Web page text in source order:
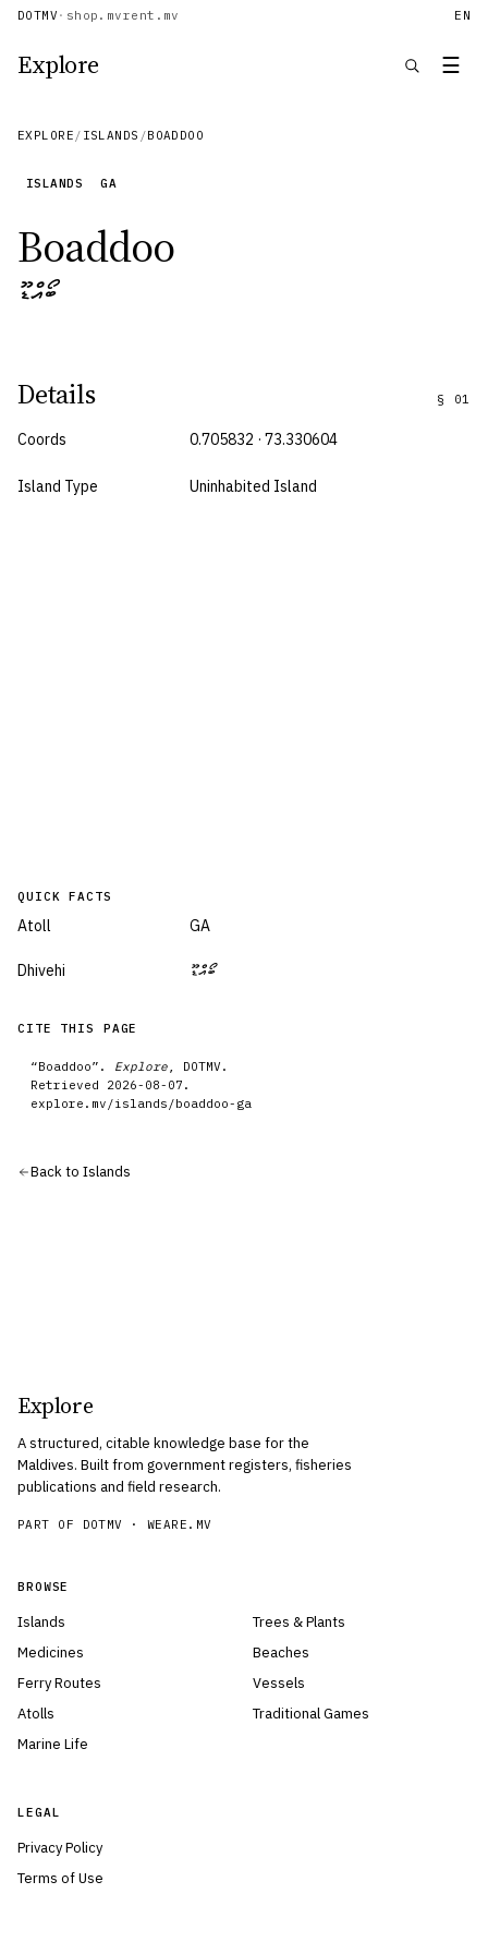
DOTMV · shop.mvrent.mv EN
Explore ☰
EXPLORE / ISLANDS /BOADDOO
ISLANDS GA
Boaddoo
ބޯއްޑޫ
Details § 01
Coords 0.705832 · 73.330604
Island Type Uninhabited Island
QUICK FACTS
Atoll GA
Dhivehi ބޯއްޑޫ
CITE THIS PAGE
“Boaddoo”. Explore , DOTMV.
Retrieved 2026-08-07 .
explore.mv/islands /boaddoo-ga
Back to Islands
Explore
A structured, citable knowledge base for the
Maldives. Built from government registers, fisheries
publications and field research.
PART OF DOTMV ·WEARE.MV
BROWSE
Islands
Medicines
Ferry Routes
Atolls
Marine Life
Trees & Plants
Beaches
Vessels
Traditional Games
LEGAL
Privacy Policy
Terms of Use